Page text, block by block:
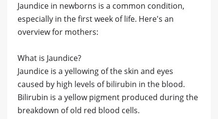
Jaundice in newborns is a common condition,
especially in the first week of life. Here's an
overview for mothers:
What is Jaundice?
Jaundice is a yellowing of the skin and eyes
caused by high levels of bilirubin in the blood.
Bilirubin is a yellow pigment produced during the
breakdown of old red blood cells.